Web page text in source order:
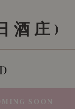
酒庄)
SOON